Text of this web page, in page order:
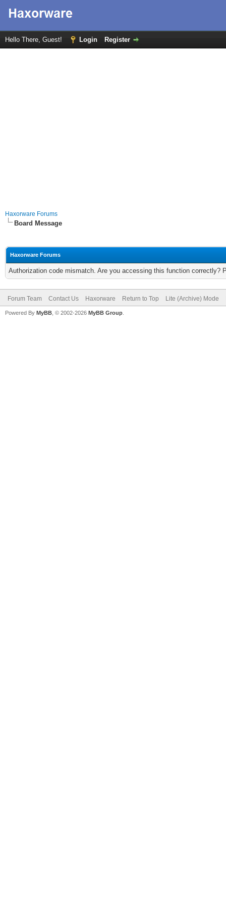
Hello There, Guest! Login Register
Haxorware Forums
Board Message
Haxorware Forums
Authorization code mismatch. Are you accessing this function correctly?
Forum Team Contact Us Haxorware Return to Top Lite (Archive) Mode
Powered By MyBB , © 2002-2026 MyBB Group